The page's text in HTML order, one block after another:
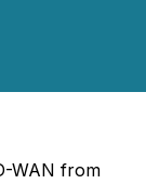
WAN from